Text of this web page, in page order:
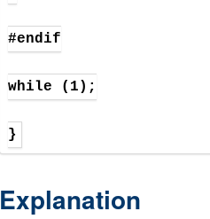
#endif
while (1);
}
Explanation